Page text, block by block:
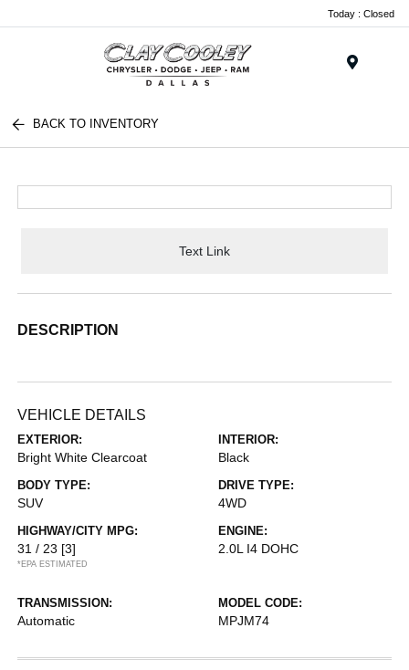
Today : Closed
BACK TO INVENTORY
Text Link
DESCRIPTION
VEHICLE DETAILS
EXTERIOR:
Bright White Clearcoat
INTERIOR:
Black
BODY TYPE:
SUV
DRIVE TYPE:
4WD
HIGHWAY/CITY MPG:
31 / 23 [3]
*EPA ESTIMATED
ENGINE:
2.0L I4 DOHC
TRANSMISSION:
Automatic
MODEL CODE:
MPJM74